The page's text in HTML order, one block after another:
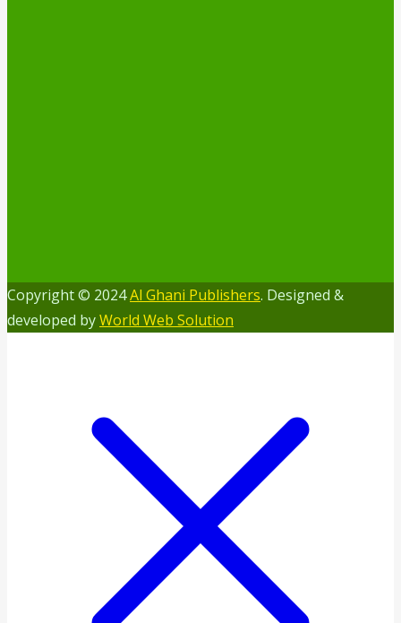
Copyright © 2024Al Ghani Publishers. Designed &
developed byWorld Web Solution